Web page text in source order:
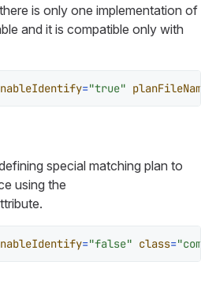
is only one implementation of
and it is compatible only with
="true"
special matching plan to
using the
="false" class=